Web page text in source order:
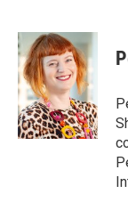
c
e
b
o
o
k
i
t
t
e
r
n
k
e
d
I
n